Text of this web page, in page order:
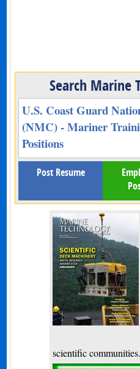
Search Marine
U.S. Coast Guard
(NMC) - Mariner
Positions
Post Resume
scientific communities.